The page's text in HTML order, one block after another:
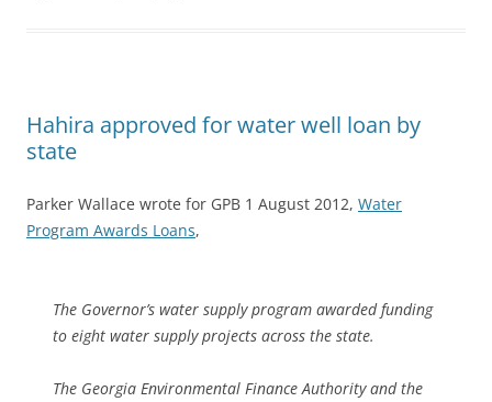
Hahira approved for water well loan by
state
Parker Wallace wrote for GPB 1 August 2012, Water
Program Awards Loans,
The Governor’s water supply program awarded funding
to eight water supply projects across the state.
The Georgia Environmental Finance Authority and the